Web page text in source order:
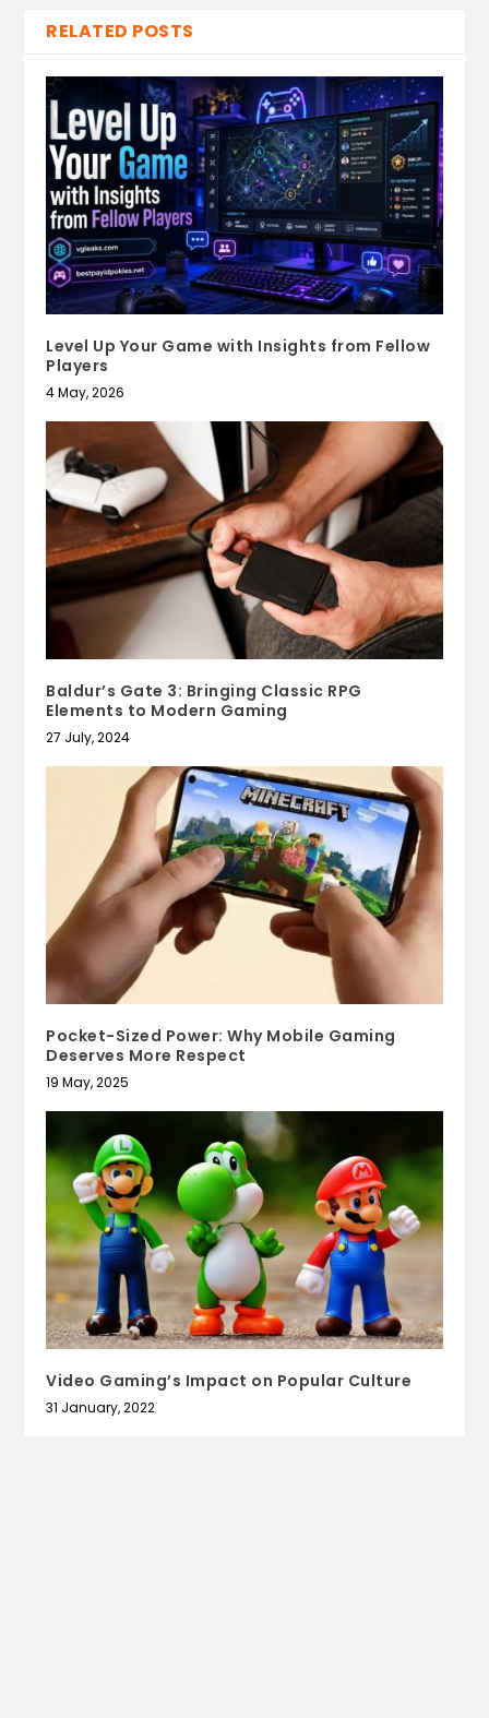
RELATED POSTS
Level Up Your Game with Insights from Fellow
Players
4 May, 2026
Baldur’s Gate 3: Bringing Classic RPG
Elements to Modern Gaming
27 July, 2024
Pocket-Sized Power: Why Mobile Gaming
Deserves More Respect
19 May, 2025
Video Gaming’s Impact on Popular Culture
31 January, 2022